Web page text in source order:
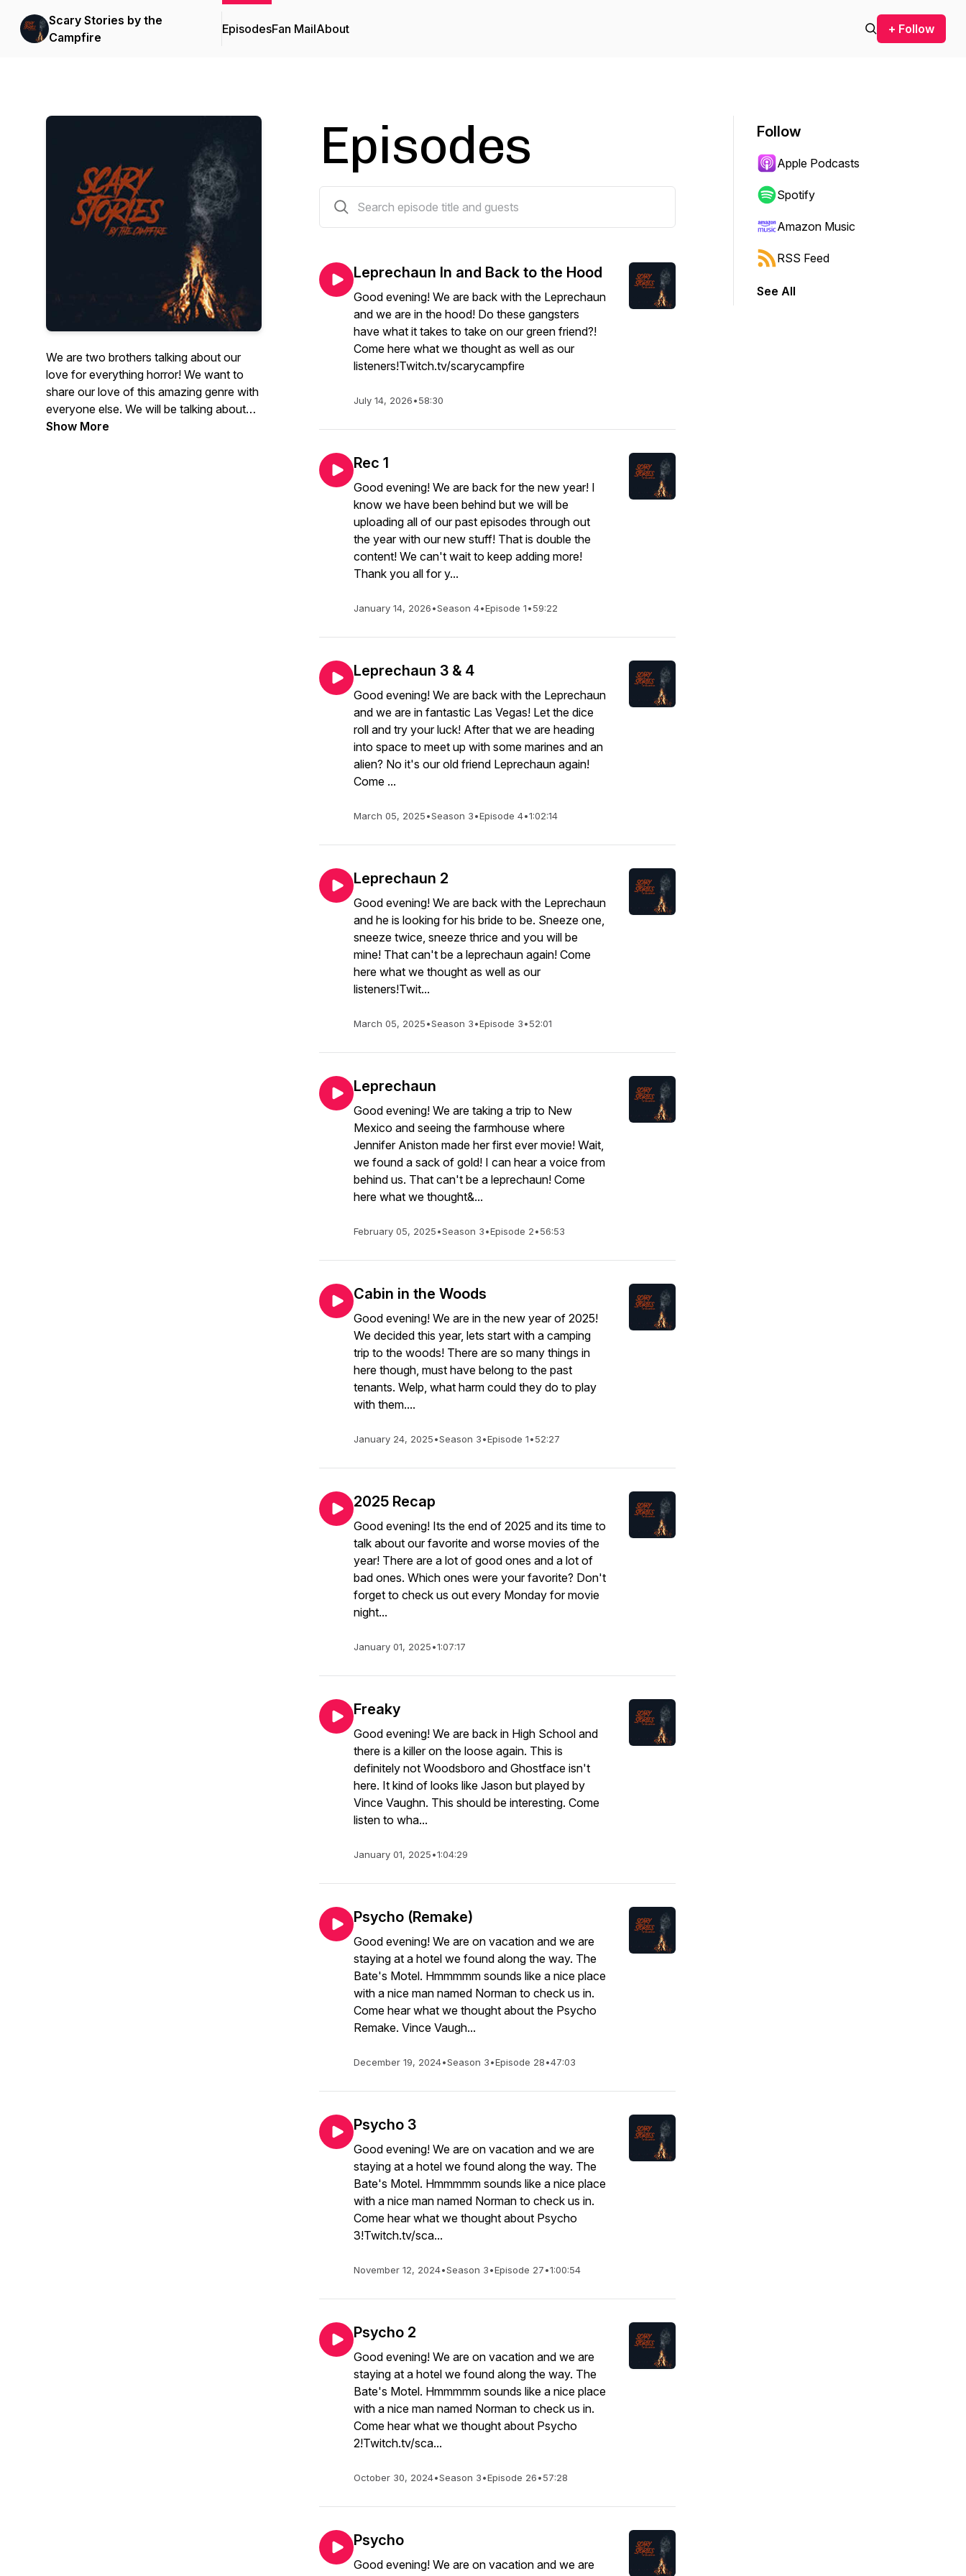
Scary Stories by the
Campfire
EpisodesFan MailAbout + Follow
We are two brothers talking about our
love for everything horror! We want to
share our love of this amazing genre with
everyone else. We will be talking about
movies, tv shows, books, video games,
Show More
Episodes
Leprechaun In and Back to the Hood
Good evening! We are back with the Leprechaun
and we are in the hood! Do these gangsters
have what it takes to take on our green friend?!
Come here what we thought as well as our
listeners!Twitch.tv/scarycampfire
July 14, 2026•58:30
Rec 1
Good evening! We are back for the new year! I
know we have been behind but we will be
uploading all of our past episodes through out
the year with our new stuff! That is double the
content! We can't wait to keep adding more!
Thank you all for y...
January 14, 2026•Season 4•Episode 1•59:22
Leprechaun 3 & 4
Good evening! We are back with the Leprechaun
and we are in fantastic Las Vegas! Let the dice
roll and try your luck! After that we are heading
into space to meet up with some marines and an
alien? No it's our old friend Leprechaun again!
Come ...
March 05, 2025•Season 3•Episode 4•1:02:14
Leprechaun 2
Good evening! We are back with the Leprechaun
and he is looking for his bride to be. Sneeze one,
sneeze twice, sneeze thrice and you will be
mine! That can't be a leprechaun again! Come
here what we thought as well as our
listeners!Twit...
March 05, 2025•Season 3•Episode 3•52:01
Leprechaun
Good evening! We are taking a trip to New
Mexico and seeing the farmhouse where
Jennifer Aniston made her first ever movie! Wait,
we found a sack of gold! I can hear a voice from
behind us. That can't be a leprechaun! Come
here what we thought&...
February 05, 2025•Season 3•Episode 2•56:53
Cabin in the Woods
Good evening! We are in the new year of 2025!
We decided this year, lets start with a camping
trip to the woods! There are so many things in
here though, must have belong to the past
tenants. Welp, what harm could they do to play
with them....
January 24, 2025•Season 3•Episode 1•52:27
2025 Recap
Good evening! Its the end of 2025 and its time to
talk about our favorite and worse movies of the
year! There are a lot of good ones and a lot of
bad ones. Which ones were your favorite? Don't
forget to check us out every Monday for movie
night...
January 01, 2025•1:07:17
Freaky
Good evening! We are back in High School and
there is a killer on the loose again. This is
definitely not Woodsboro and Ghostface isn't
here. It kind of looks like Jason but played by
Vince Vaughn. This should be interesting. Come
listen to wha...
January 01, 2025•1:04:29
Psycho (Remake)
Good evening! We are on vacation and we are
staying at a hotel we found along the way. The
Bate's Motel. Hmmmmm sounds like a nice place
with a nice man named Norman to check us in.
Come hear what we thought about the Psycho
Remake. Vince Vaugh...
December 19, 2024•Season 3•Episode 28•47:03
Psycho 3
Good evening! We are on vacation and we are
staying at a hotel we found along the way. The
Bate's Motel. Hmmmmm sounds like a nice place
with a nice man named Norman to check us in.
Come hear what we thought about Psycho
3!Twitch.tv/sca...
November 12, 2024•Season 3•Episode 27•1:00:54
Psycho 2
Good evening! We are on vacation and we are
staying at a hotel we found along the way. The
Bate's Motel. Hmmmmm sounds like a nice place
with a nice man named Norman to check us in.
Come hear what we thought about Psycho
2!Twitch.tv/sca...
October 30, 2024•Season 3•Episode 26•57:28
Psycho
Good evening! We are on vacation and we are
Follow
Apple Podcasts
Spotify
Amazon Music
RSS Feed
See All